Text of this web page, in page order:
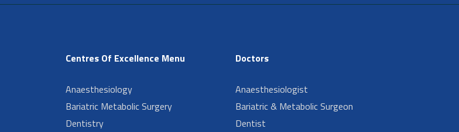
Centres Of Excellence Menu
Anaesthesiology
Bariatric Metabolic Surgery
Dentistry
Doctors
Anaesthesiologist
Bariatric & Metabolic Surgeon
Dentist